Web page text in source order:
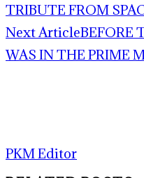
TRIBUTE FROM
Next ArticleBEFORE
WAS IN THE PRIME
PKM Editor